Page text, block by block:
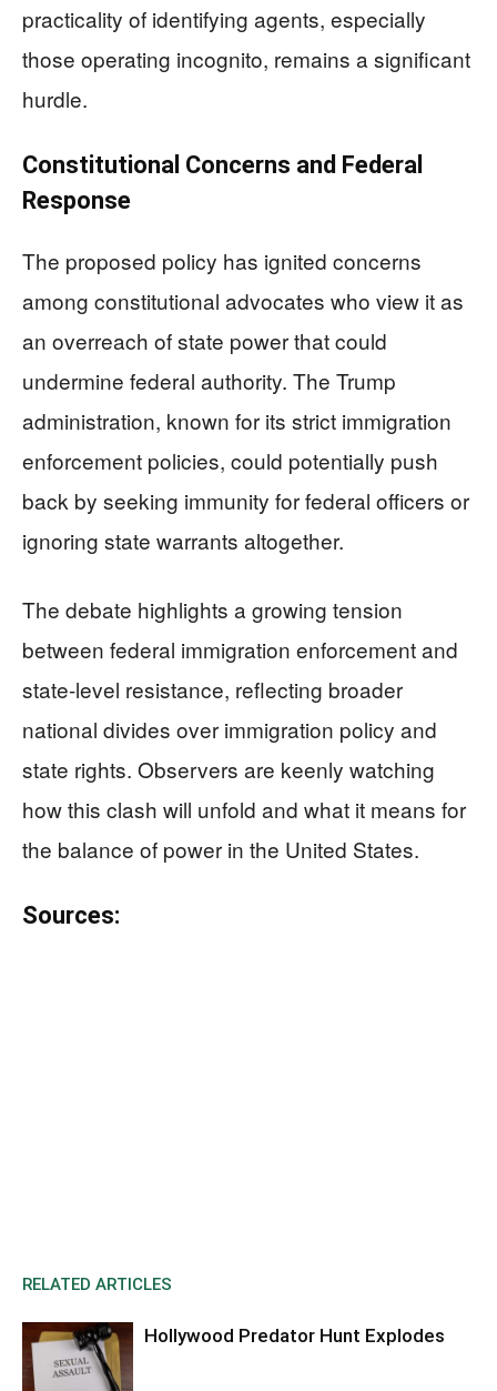
practicality of identifying agents, especially
those operating incognito, remains a significant
hurdle.
Constitutional Concerns and Federal
Response
The proposed policy has ignited concerns
among constitutional advocates who view it as
an overreach of state power that could
undermine federal authority. The Trump
administration, known for its strict immigration
enforcement policies, could potentially push
back by seeking immunity for federal officers or
ignoring state warrants altogether.
The debate highlights a growing tension
between federal immigration enforcement and
state-level resistance, reflecting broader
national divides over immigration policy and
state rights. Observers are keenly watching
how this clash will unfold and what it means for
the balance of power in the United States.
Sources:
RELATED ARTICLES
Hollywood Predator Hunt Explodes